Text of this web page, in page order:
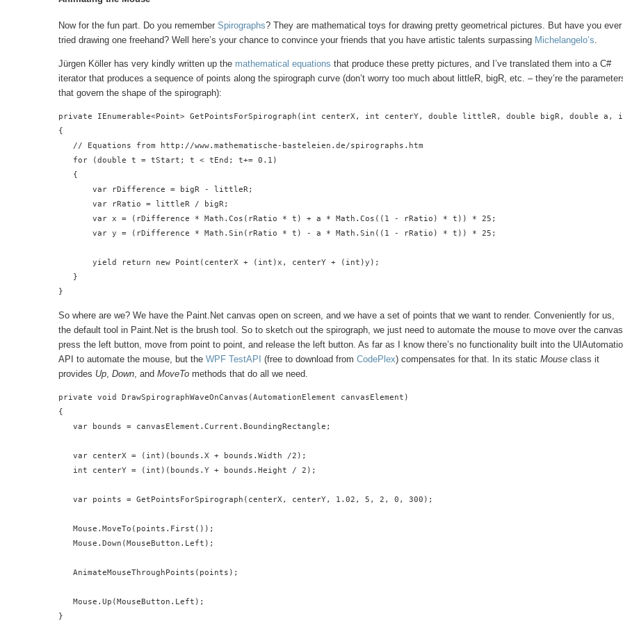
Now for the fun part. Do you rememberSpirographs? They are mathematical toys for drawing pretty geometrical pictures. But have you ever
tried drawing one freehand? Well here’s your chance to convince your friends that you have artistic talents surpassing Michelangelo’s
Jürgen Köller has very kindly written up the mathematical equations that produce these pretty pictures, and I’ve translated them into a C#
iterator that produces a sequence of points along the spirograph curve (don’t worry too much about littleR, bigR, etc. – they’re the
that govern the shape of the spirograph):
private IEnumerable<Point> GetPointsForSpirograph(int centerX, int centerY, double littleR, double bigR, double
{
   // Equations from http://www.mathematische-basteleien.de/spirographs.htm
   for (double t = tStart; t < tEnd; t+= 0.1)
   {
       var rDifference = bigR - littleR;
       var rRatio = littleR / bigR;
       var x = (rDifference * Math.Cos(rRatio * t) + a * Math.Cos((1 - rRatio) * t)) * 25;
       var y = (rDifference * Math.Sin(rRatio * t) - a * Math.Sin((1 - rRatio) * t)) * 25;
       yield return new Point(centerX + (int)x, centerY + (int)y);
   }
}
So where are we? We have the Paint.Net canvas open on screen, and we have a set of points that we want to render. Conveniently for us,
the default tool in Paint.Net is the brush tool. So to sketch out the spirograph, we just need to automate the mouse to move over the canvas,
press the left button, move from point to point, and release the left button. As far as I know there’s no functionality built into the
API to automate the mouse, but theWPF TestAPI (free to download fromCodePlex) compensates for that. In its staticMouse class it
provides Up ,Down , andMoveTo methods that do all we need.
private void DrawSpirographWaveOnCanvas(AutomationElement canvasElement)
{
   var bounds = canvasElement.Current.BoundingRectangle;
   var centerX = (int)(bounds.X + bounds.Width /2);
   int centerY = (int)(bounds.Y + bounds.Height / 2);
   var points = GetPointsForSpirograph(centerX, centerY, 1.02, 5, 2, 0, 300);
   Mouse.MoveTo(points.First());
   Mouse.Down(MouseButton.Left);
   AnimateMouseThroughPoints(points);
   Mouse.Up(MouseButton.Left);
}